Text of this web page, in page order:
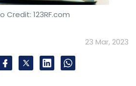
Credit: 123RF.com
23 Mar, 2023